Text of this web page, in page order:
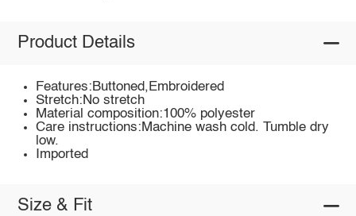
Product Details
Features:Buttoned,Embroidered
Stretch:No stretch
Material composition:100% polyester
Care instructions:Machine wash cold. Tumble dry
low.
Imported
Size & Fit